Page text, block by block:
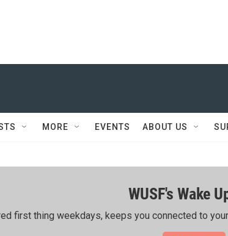
MORE EVENTS ABOUT US
WUSF's Wake
first thing weekdays, keeps you connected to